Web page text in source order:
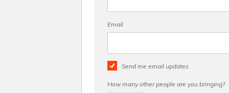
Email
Send me email updates
How many other people are you bringing?